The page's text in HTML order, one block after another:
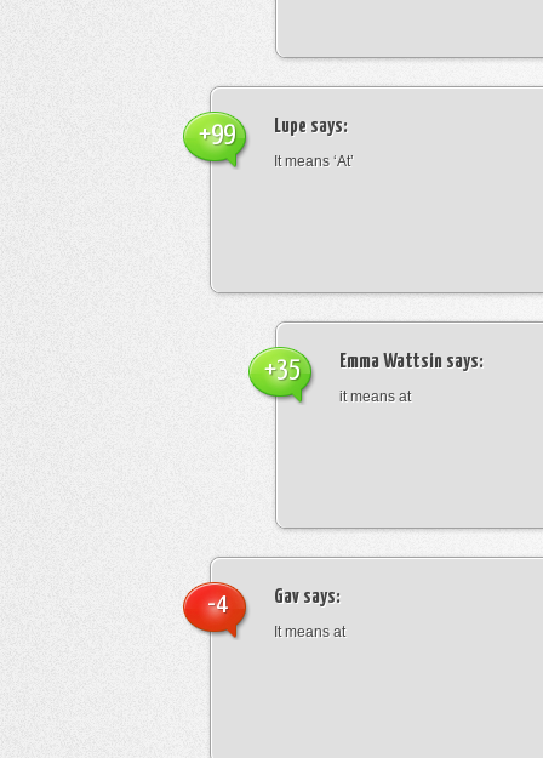
Lupe says:
It means ‘At’
+99
Emma Wattsin says:
it means at
+35
Gav says:
It means at
-4